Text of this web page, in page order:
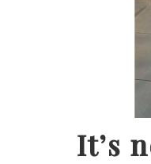
It’s